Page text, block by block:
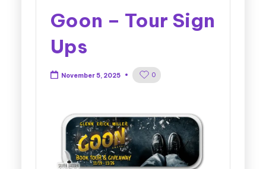
Goon – Tour Sign
Ups
November 5, 2025 0